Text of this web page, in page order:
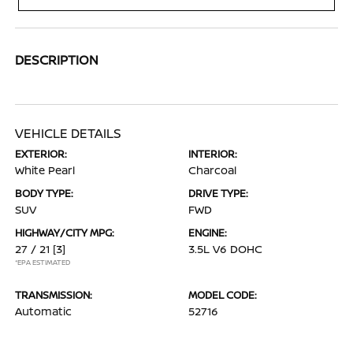
DESCRIPTION
VEHICLE DETAILS
EXTERIOR:
White Pearl
INTERIOR:
Charcoal
BODY TYPE:
SUV
DRIVE TYPE:
FWD
HIGHWAY/CITY MPG:
27 / 21 [3]
*EPA ESTIMATED
ENGINE:
3.5L V6 DOHC
TRANSMISSION:
Automatic
MODEL CODE:
52716